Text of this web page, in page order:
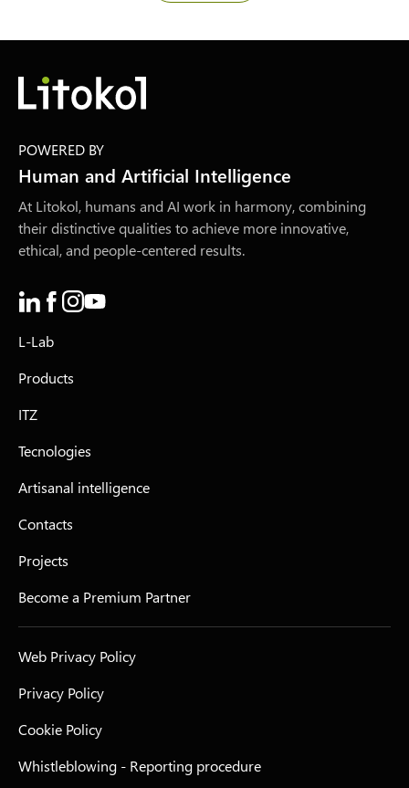
POWERED BY
Human and Artificial Intelligence
At Litokol, humans and AI work in harmony, combining
their distinctive qualities to achieve more innovative,
ethical, and people-centered results.
L-Lab
Products
ITZ
Tecnologies
Artisanal intelligence
Contacts
Projects
Become a Premium Partner
Web Privacy Policy
Privacy Policy
Cookie Policy
Whistleblowing - Reporting procedure